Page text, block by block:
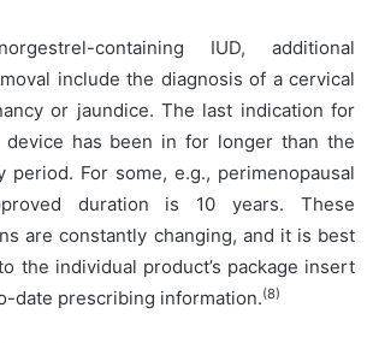
containing IUD, additional
include the diagnosis of a cervical
or jaundice. The last indication for
has been in for longer than the
period. For some, e.g., perimenopausal
duration is 10 years. These
are constantly changing, and it is best
the individual product’s package insert
date prescribing information.(8)